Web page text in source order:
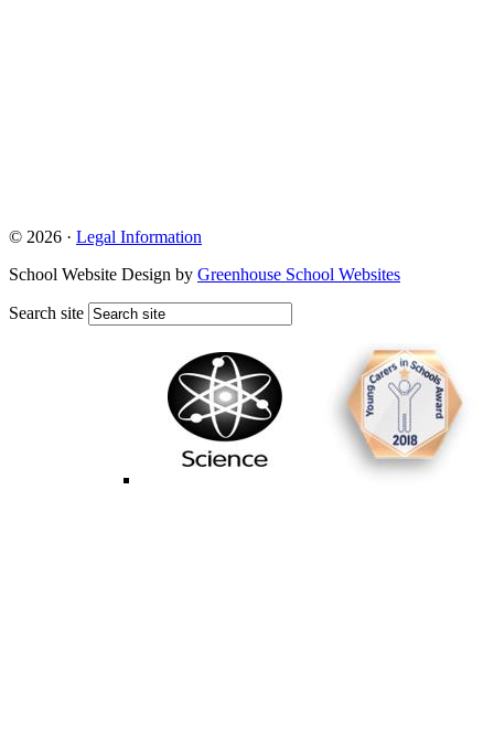
© 2026 · Legal Information
School Website Design by Greenhouse School Websites
Search site